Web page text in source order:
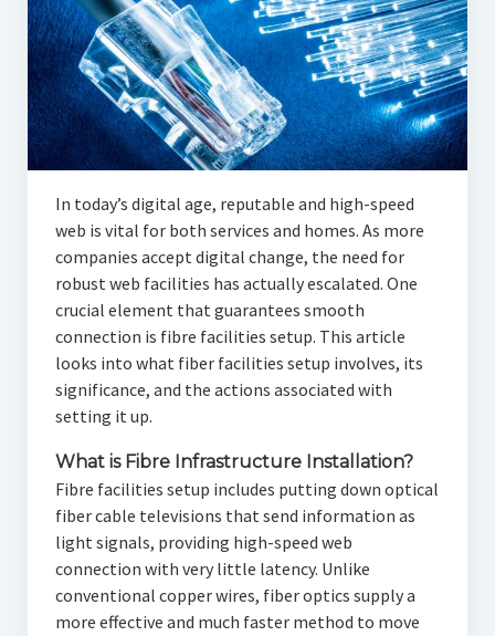
In today’s digital age, reputable and high-speed
web is vital for both services and homes. As more
companies accept digital change, the need for
robust web facilities has actually escalated. One
crucial element that guarantees smooth
connection is fibre facilities setup. This article
looks into what fiber facilities setup involves, its
significance, and the actions associated with
setting it up.
What is Fibre Infrastructure Installation?
Fibre facilities setup includes putting down optical
fiber cable televisions that send information as
light signals, providing high-speed web
connection with very little latency. Unlike
conventional copper wires, fiber optics supply a
more effective and much faster method to move